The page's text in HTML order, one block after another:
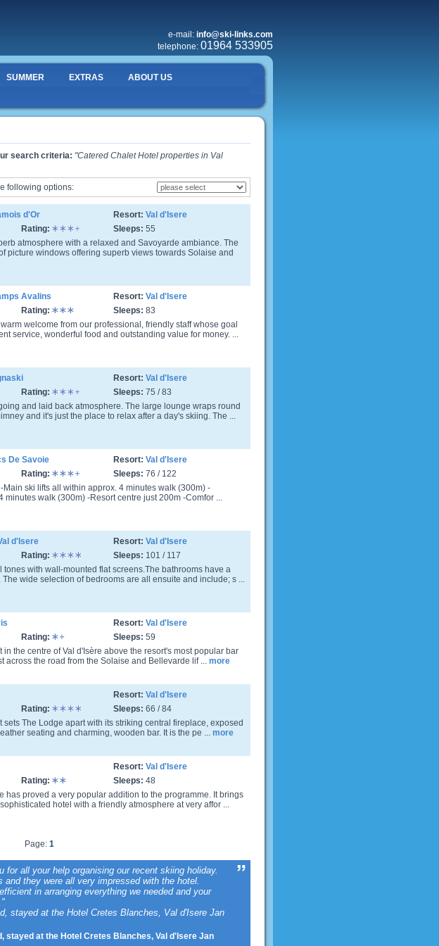
e-mail: info@ski-links.com
telephone: 01964 533905
SUMMER EXTRAS
ABOUT US
search criteria: "Catered Chalet Hotel properties in Val
following options:
d'Or Resort: Val d'Isere
Rating: Sleeps: 55
atmosphere with a relaxed and Savoyarde ambiance. The
picture windows offering superb views towards Solaise and
Avalins Resort: Val d'Isere
Rating: Sleeps: 83
welcome from our professional, friendly staff whose goal
service, wonderful food and outstanding value for money. ...
Resort: Val d'Isere
Rating: Sleeps: 75 / 83
and laid back atmosphere. The large lounge wraps round
and it's just the place to relax after a day's skiing. The ...
De Savoie Resort: Val d'Isere
Rating: Sleeps: 76 / 122
ski lifts all within approx. 4 minutes walk (300m) -
minutes walk (300m) -Resort centre just 200m -Comfor ...
d'Isere Resort: Val d'Isere
Rating: Sleeps: 101 / 117
tones with wall-mounted flat screens.The bathrooms have a
wide selection of bedrooms are all ensuite and include; s ...
Resort: Val d'Isere
Rating: Sleeps: 59
the centre of Val d'Isère above the resort's most popular bar
across the road from the Solaise and Bellevarde lif ... more
Resort: Val d'Isere
Rating: Sleeps: 66 / 84
The Lodge apart with its striking central fireplace, exposed
seating and charming, wooden bar. It is the pe ... more
Resort: Val d'Isere
Rating: Sleeps: 48
has proved a very popular addition to the programme. It brings
hotel with a friendly atmosphere at very affor ...
Page: 1
all your help organising our recent skiing holiday.
they were all very impressed with the hotel.
in arranging everything we needed and your
stayed at the Hotel Cretes Blanches, Val d'Isere Jan
stayed at the Hotel Cretes Blanches, Val d'Isere Jan